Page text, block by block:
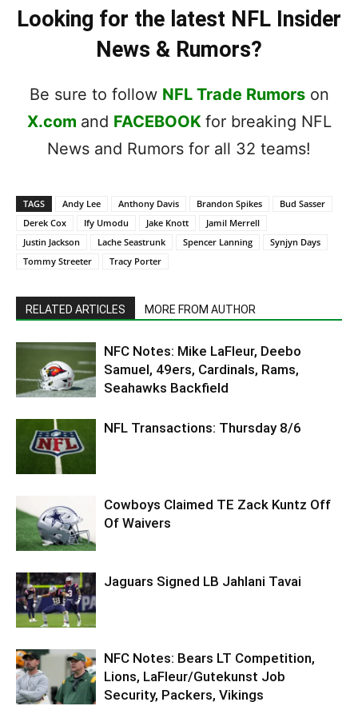
Looking for the latest NFL Insider
News & Rumors?
Be sure to follow NFL Trade Rumorson
X.com and FACEBOOK for breaking NFL
News and Rumors for all 32 teams!
TAGS Andy Lee Anthony Davis Brandon Spikes
Bud Sasser
Derek Cox
Ify Umodu Jake Knott
Jamil Merrell
Justin Jackson
Lache Seastrunk Spencer Lanning
Synjyn Days
Tommy Streeter
Tracy Porter
RELATED ARTICLES MORE FROM AUTHOR
NFC Notes: Mike LaFleur, Deebo
Samuel, 49ers, Cardinals, Rams,
Seahawks Backfield
NFL Transactions: Thursday 8/6
Cowboys Claimed TE Zack Kuntz Off
Of Waivers
Jaguars Signed LB Jahlani Tavai
NFC Notes: Bears LT Competition,
Lions, LaFleur/Gutekunst Job
Security, Packers, Vikings